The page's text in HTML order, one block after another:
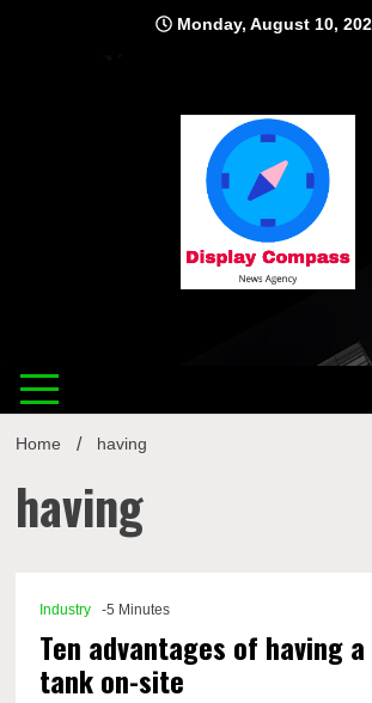
Monday, August 10,
Home having
having
Industry -5 Minutes
Ten advantages of having
tank on-site